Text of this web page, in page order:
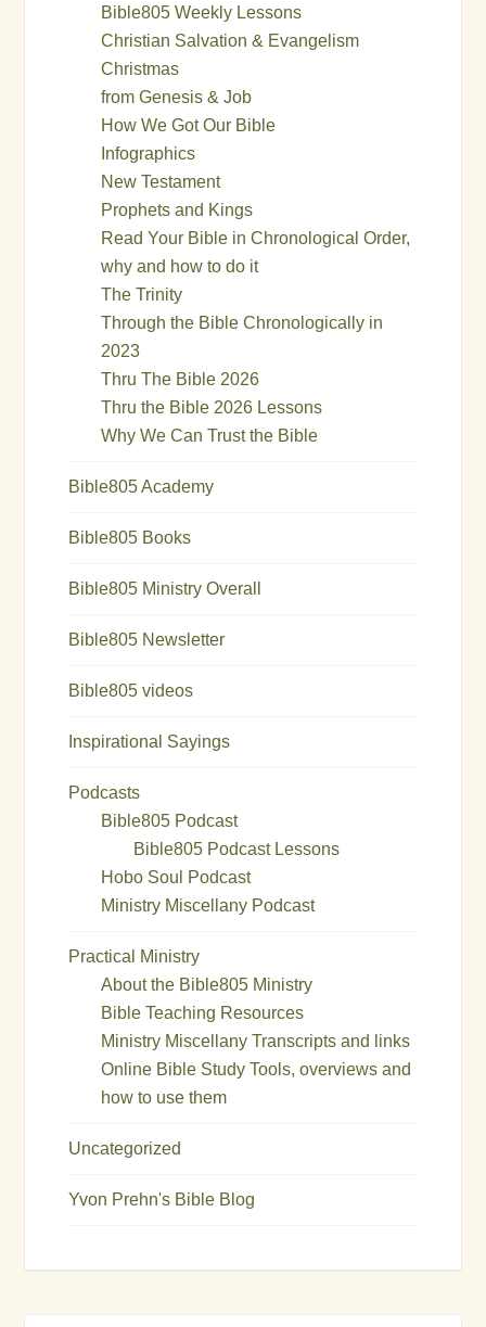
Bible805 Weekly Lessons
Christian Salvation & Evangelism
Christmas
from Genesis & Job
How We Got Our Bible
Infographics
New Testament
Prophets and Kings
Read Your Bible in Chronological Order,
why and how to do it
The Trinity
Through the Bible Chronologically in
2023
Thru The Bible 2026
Thru the Bible 2026 Lessons
Why We Can Trust the Bible
Bible805 Academy
Bible805 Books
Bible805 Ministry Overall
Bible805 Newsletter
Bible805 videos
Inspirational Sayings
Podcasts
Bible805 Podcast
Bible805 Podcast Lessons
Hobo Soul Podcast
Ministry Miscellany Podcast
Practical Ministry
About the Bible805 Ministry
Bible Teaching Resources
Ministry Miscellany Transcripts and links
Online Bible Study Tools, overviews and
how to use them
Uncategorized
Yvon Prehn's Bible Blog